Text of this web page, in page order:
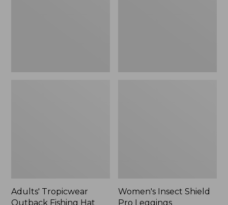
Adults' Tropicwear
Outback Fishing Hat
Women's Insect Shield
Pro Leggings